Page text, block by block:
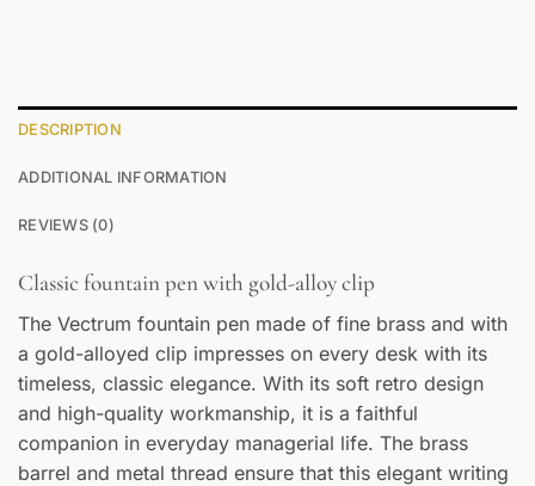
DESCRIPTION
ADDITIONAL INFORMATION
REVIEWS (0)
Classic fountain pen with gold-alloy clip
The Vectrum fountain pen made of fine brass and with
a gold-alloyed clip impresses on every desk with its
timeless, classic elegance. With its soft retro design
and high-quality workmanship, it is a faithful
companion in everyday managerial life. The brass
barrel and metal thread ensure that this elegant writing